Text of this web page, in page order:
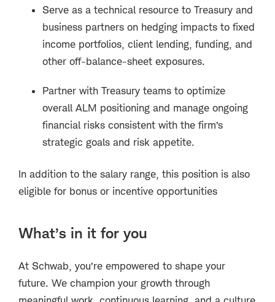
Serve as a technical resource to Treasury and
business partners on hedging impacts to fixed
income portfolios, client lending, funding, and
other off-balance-sheet exposures.
Partner with Treasury teams to optimize
overall ALM positioning and manage ongoing
financial risks consistent with the firm’s
strategic goals and risk appetite.
In addition to the salary range, this position is also
eligible for bonus or incentive opportunities
What’s in it for you
At Schwab, you’re empowered to shape your
future. We champion your growth through